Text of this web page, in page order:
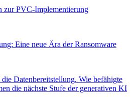
zur PVC-Implementierung
Eine neue Ära der Ransomware
Datenbereitstellung. Wie befähigte
die nächste Stufe der generativen KI